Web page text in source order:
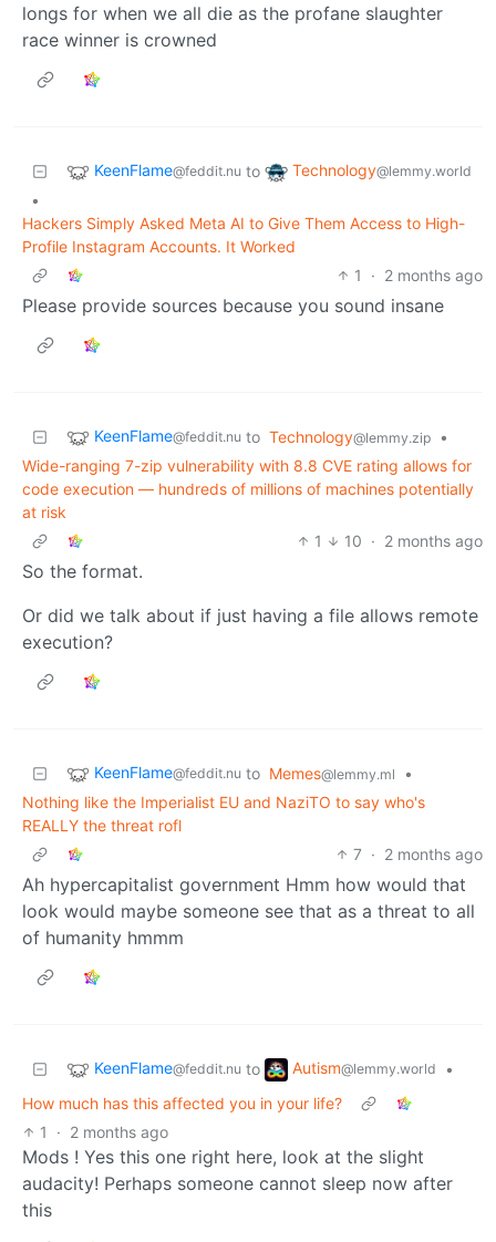
longs for when we all die as the profane slaughter
race winner is crowned
KeenFlame@feddit.nu to Technology@lemmy.world
•
Hackers Simply Asked Meta AI to Give Them Access to High-
Profile Instagram Accounts. It Worked
1
· 2 months ago
Please provide sources because you sound insane
KeenFlame@feddit.nu to Technology@lemmy.zip
•
Wide-ranging 7-zip vulnerability with 8.8 CVE rating allows for
code execution — hundreds of millions of machines potentially
at risk
1
10 · 2 months ago
So the format.
Or did we talk about if just having a file allows remote
execution?
KeenFlame@feddit.nu to Memes@lemmy.ml
•
Nothing like the Imperialist EU and NaziTO to say who's
REALLY the threat rofl
7 · 2 months ago
Ah hypercapitalist government Hmm how would that
look would maybe someone see that as a threat to all
of humanity hmmm
KeenFlame@feddit.nu to Autism@lemmy.world
•
How much has this affected you in your life?
1
· 2 months ago
Mods ! Yes this one right here, look at the slight
audacity! Perhaps someone cannot sleep now after
this